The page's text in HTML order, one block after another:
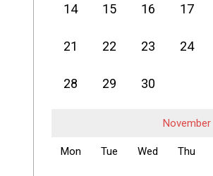
14 15 16 17
21 22 23 24
28 29 30
November
Mon Tue Wed Thu